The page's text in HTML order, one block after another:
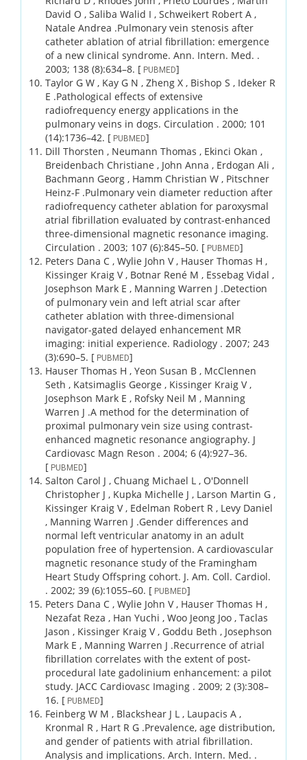
David O , Saliba Walid I , Schweikert Robert A ,
Natale Andrea .Pulmonary vein stenosis after
catheter ablation of atrial fibrillation: emergence
of a new clinical syndrome. Ann. Intern. Med. .
2003; 138 (8):634–8. [ PUBMED]
Taylor G W , Kay G N , Zheng X , Bishop S , Ideker R
E .Pathological effects of extensive
radiofrequency energy applications in the
pulmonary veins in dogs. Circulation . 2000; 101
(14):1736–42. [ PUBMED]
Dill Thorsten , Neumann Thomas , Ekinci Okan ,
Breidenbach Christiane , John Anna , Erdogan Ali ,
Bachmann Georg , Hamm Christian W , Pitschner
Heinz-F .Pulmonary vein diameter reduction after
radiofrequency catheter ablation for paroxysmal
atrial fibrillation evaluated by contrast-enhanced
three-dimensional magnetic resonance imaging.
Circulation . 2003; 107 (6):845–50. [ PUBMED]
Peters Dana C , Wylie John V , Hauser Thomas H ,
Kissinger Kraig V , Botnar René M , Essebag Vidal ,
Josephson Mark E , Manning Warren J .Detection
of pulmonary vein and left atrial scar after
catheter ablation with three-dimensional
navigator-gated delayed enhancement MR
imaging: initial experience. Radiology . 2007; 243
(3):690–5. [ PUBMED]
Hauser Thomas H , Yeon Susan B , McClennen
Seth , Katsimaglis George , Kissinger Kraig V ,
Josephson Mark E , Rofsky Neil M , Manning
Warren J .A method for the determination of
proximal pulmonary vein size using contrast-
enhanced magnetic resonance angiography. J
Cardiovasc Magn Reson . 2004; 6 (4):927–36.
[ PUBMED]
Salton Carol J , Chuang Michael L , O'Donnell
Christopher J , Kupka Michelle J , Larson Martin G ,
Kissinger Kraig V , Edelman Robert R , Levy Daniel
, Manning Warren J .Gender differences and
normal left ventricular anatomy in an adult
population free of hypertension. A cardiovascular
magnetic resonance study of the Framingham
Heart Study Offspring cohort. J. Am. Coll. Cardiol.
. 2002; 39 (6):1055–60. [ PUBMED]
Peters Dana C , Wylie John V , Hauser Thomas H ,
Nezafat Reza , Han Yuchi , Woo Jeong Joo , Taclas
Jason , Kissinger Kraig V , Goddu Beth , Josephson
Mark E , Manning Warren J .Recurrence of atrial
fibrillation correlates with the extent of post-
procedural late gadolinium enhancement: a pilot
study. JACC Cardiovasc Imaging . 2009; 2 (3):308–
16. [ PUBMED]
Feinberg W M , Blackshear J L , Laupacis A ,
Kronmal R , Hart R G .Prevalence, age distribution,
and gender of patients with atrial fibrillation.
Analysis and implications. Arch. Intern. Med. .